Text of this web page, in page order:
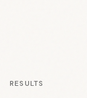
RESULTS